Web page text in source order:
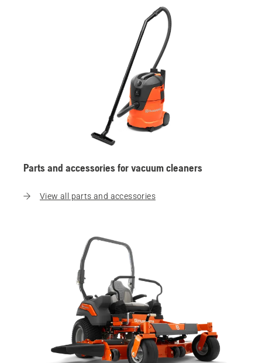
Parts and accessories for vacuum cleaners
View all parts and accessories